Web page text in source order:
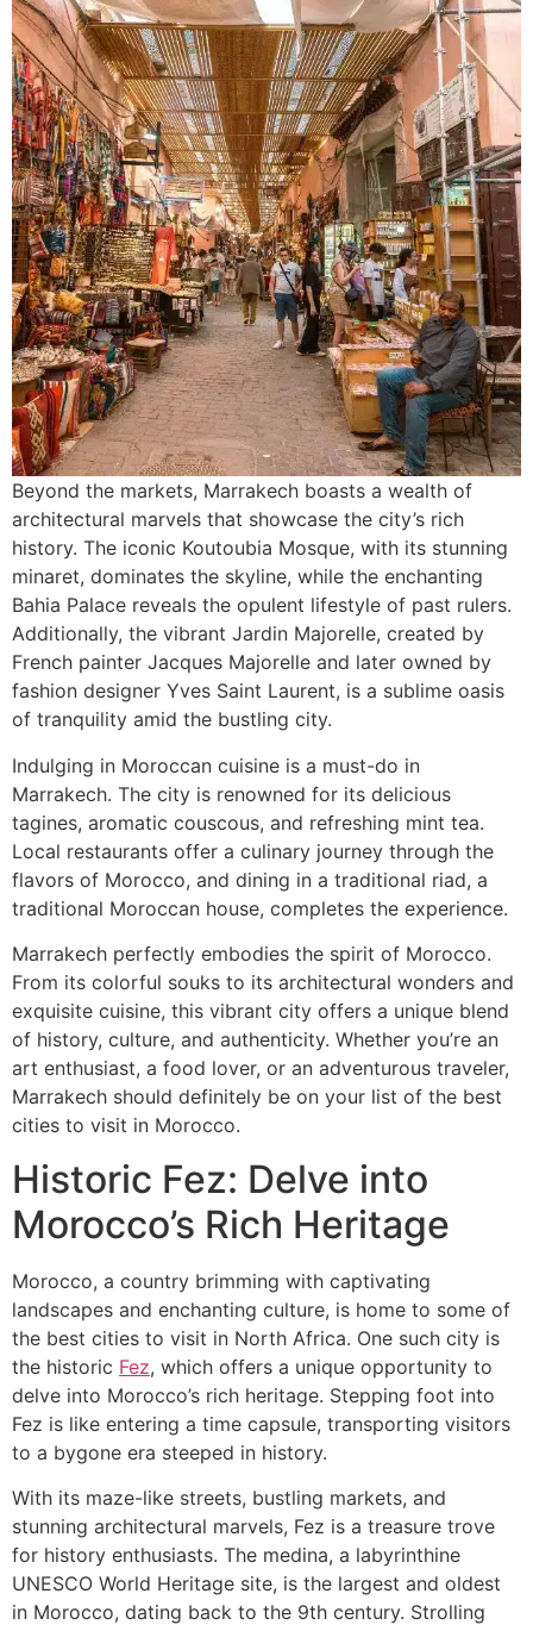
Beyond the markets, Marrakech boasts a wealth of
architectural marvels that showcase the city’s rich
history. The iconic Koutoubia Mosque, with its stunning
minaret, dominates the skyline, while the enchanting
Bahia Palace reveals the opulent lifestyle of past rulers.
Additionally, the vibrant Jardin Majorelle, created by
French painter Jacques Majorelle and later owned by
fashion designer Yves Saint Laurent, is a sublime oasis
of tranquility amid the bustling city.
Indulging in Moroccan cuisine is a must-do in
Marrakech. The city is renowned for its delicious
tagines, aromatic couscous, and refreshing mint tea.
Local restaurants offer a culinary journey through the
flavors of Morocco, and dining in a traditional riad, a
traditional Moroccan house, completes the experience.
Marrakech perfectly embodies the spirit of Morocco.
From its colorful souks to its architectural wonders and
exquisite cuisine, this vibrant city offers a unique blend
of history, culture, and authenticity. Whether you’re an
art enthusiast, a food lover, or an adventurous traveler,
Marrakech should definitely be on your list of the best
cities to visit in Morocco.
Historic Fez: Delve into
Morocco’s Rich Heritage
​Morocco, a country brimming with captivating
landscapes and enchanting culture, is home to some of
the best cities to visit in North Africa. One such city is
the historic Fez, which offers a unique opportunity to
delve into Morocco’s rich heritage. Stepping foot into
Fez is like entering a time capsule, transporting visitors
to a bygone era steeped in history.
With its maze-like streets, bustling markets, and
stunning architectural marvels, Fez is a treasure trove
for history enthusiasts. The medina, a labyrinthine
UNESCO World Heritage site, is the largest and oldest
in Morocco, dating back to the 9th century. Strolling